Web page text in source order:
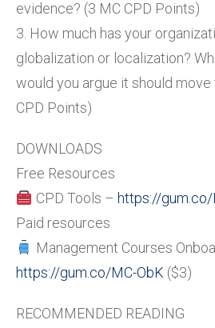
evidence? (3 MC CPD Points)
3. How much has your
globalization or localization?
would you argue it should move
CPD Points)
DOWNLOADS
Free Resources
CPD Tools – https://gum.co/
Paid resources
Management Courses
https://gum.co/MC-ObK ($3)
RECOMMENDED READING